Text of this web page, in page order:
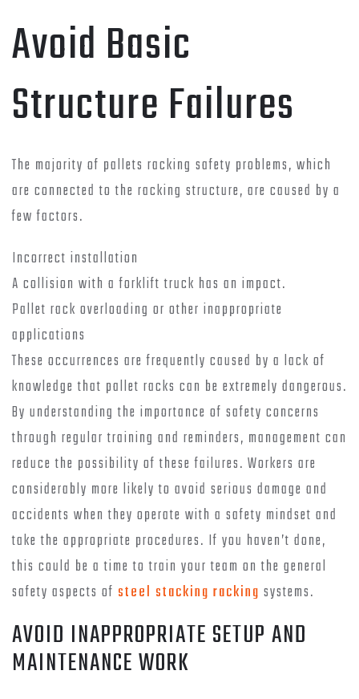
Avoid Basic
Structure Failures
The majority of pallets racking safety problems, which
are connected to the racking structure, are caused by a
few factors.
Incorrect installation
A collision with a forklift truck has an impact.
Pallet rack overloading or other inappropriate
applications
These occurrences are frequently caused by a lack of
knowledge that pallet racks can be extremely dangerous.
By understanding the importance of safety concerns
through regular training and reminders, management can
reduce the possibility of these failures. Workers are
considerably more likely to avoid serious damage and
accidents when they operate with a safety mindset and
take the appropriate procedures. If you haven’t done,
this could be a time to train your team on the general
safety aspects of steel stacking racking systems.
AVOID INAPPROPRIATE SETUP AND
MAINTENANCE WORK